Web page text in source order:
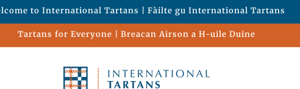
to International Tartans | Fàilte gu International Tartans
Tartans for Everyone | Breacan Airson a H-uile Duine